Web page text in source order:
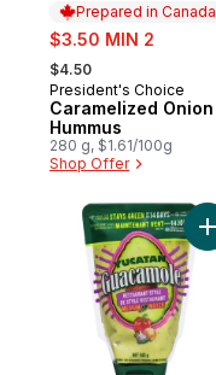
Prepared in Canada
sale:
$3.50 MIN 2
, formerly:
$4.50
Prepared in Canada
President's Choice
Caramelized Onion
Hummus
280 g, $1.61/100g
Shop Offer